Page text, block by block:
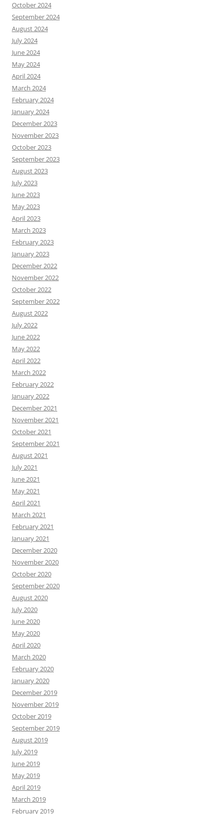
October 2024
September 2024
August 2024
July 2024
June 2024
May 2024
April 2024
March 2024
February 2024
January 2024
December 2023
November 2023
October 2023
September 2023
August 2023
July 2023
June 2023
May 2023
April 2023
March 2023
February 2023
January 2023
December 2022
November 2022
October 2022
September 2022
August 2022
July 2022
June 2022
May 2022
April 2022
March 2022
February 2022
January 2022
December 2021
November 2021
October 2021
September 2021
August 2021
July 2021
June 2021
May 2021
April 2021
March 2021
February 2021
January 2021
December 2020
November 2020
October 2020
September 2020
August 2020
July 2020
June 2020
May 2020
April 2020
March 2020
February 2020
January 2020
December 2019
November 2019
October 2019
September 2019
August 2019
July 2019
June 2019
May 2019
April 2019
March 2019
February 2019